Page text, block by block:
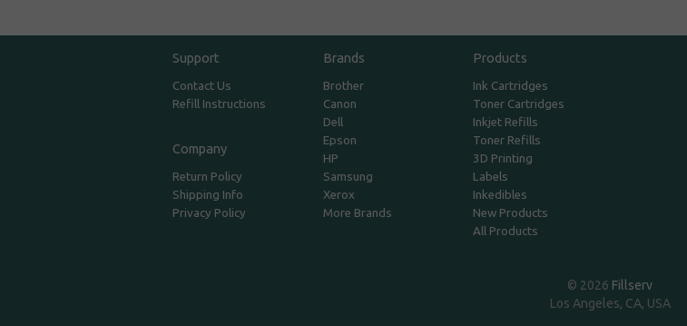
Support
Contact Us
Refill Instructions
Company
Return Policy
Shipping Info
Privacy Policy
Brands
Brother
Canon
Dell
Epson
HP
Samsung
Xerox
More Brands
Products
Ink Cartridges
Toner Cartridges
Inkjet Refills
Toner Refills
3D Printing
Labels
Inkedibles
New Products
All Products
© 2026 Fillserv
Los Angeles, CA, USA